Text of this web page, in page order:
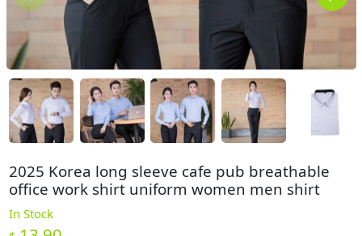
2025 Korea long sleeve cafe pub breathable
office work shirt uniform women men shirt
In Stock